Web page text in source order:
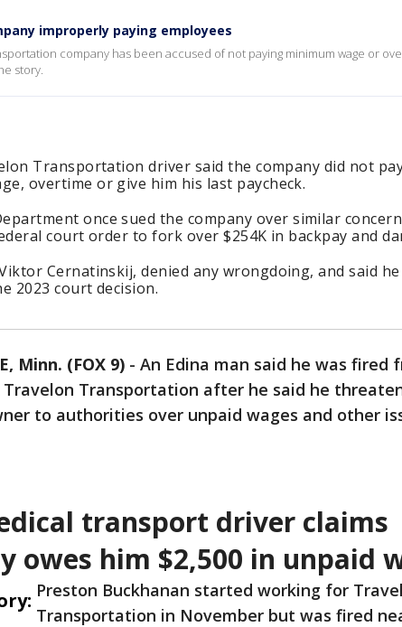
improperly paying employees
company has been accused of not paying minimum wage or
story.
Transportation driver said the company did not
overtime or give him his last paycheck.
once sued the company over similar
court order to fork over $254K in backpay and
Cernatinskij, denied any wrongdoing, and said he
2023 court decision.
Minn. (FOX 9) - An Edina man said he was fired
Travelon Transportation after he said he
to authorities over unpaid wages and other
transport driver claims
owes him $2,500 in unpaid
Preston Buckhanan started working for
Transportation in November but was fired